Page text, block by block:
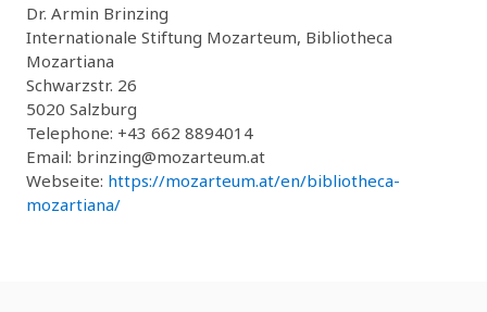
Dr. Armin Brinzing
Internationale Stiftung Mozarteum, Bibliotheca
Mozartiana
Schwarzstr. 26
5020 Salzburg
Telephone: +43 662 8894014
Email: brinzing@mozarteum.at
Webseite: https://mozarteum.at/en/bibliotheca-
mozartiana/